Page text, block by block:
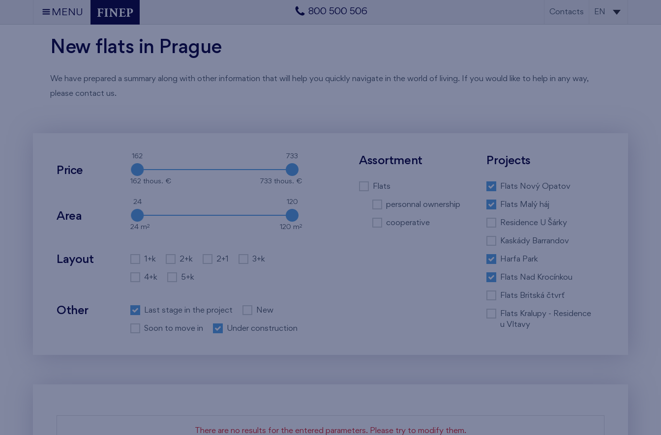
MENU 800 500 506 Contacts EN
New flats in Prague
We have prepared a summary along with other information that will help you quickly navigate in the world of living. If you would like to help in any way,
please contact us.
Price
162 733
162 thous. € 733 thous. €
Area
24 120
24 m2 120 m2
Layout 1+k 2+k 2+1 3+k
4+k 5+k
Other Last stage in the project New
Soon to move in Under construction
Assortment
Flats
personnal ownership
cooperative
Projects
Flats Nový Opatov
Flats Malý háj
Residence U Šárky
Kaskády Barrandov
Harfa Park
Flats Nad Krocínkou
Flats Britská čtvrť
Flats Kralupy - Residence
u Vltavy
There are no results for the entered parameters. Please try to modify them.